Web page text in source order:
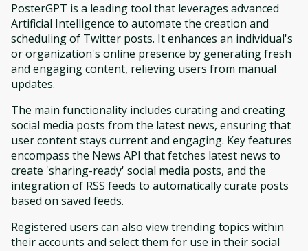
PosterGPT is a leading tool that leverages advanced
Artificial Intelligence to automate the creation and
scheduling of Twitter posts. It enhances an individual's
or organization's online presence by generating fresh
and engaging content, relieving users from manual
updates.
The main functionality includes curating and creating
social media posts from the latest news, ensuring that
user content stays current and engaging. Key features
encompass the News API that fetches latest news to
create 'sharing-ready' social media posts, and the
integration of RSS feeds to automatically curate posts
based on saved feeds.
Registered users can also view trending topics within
their accounts and select them for use in their social